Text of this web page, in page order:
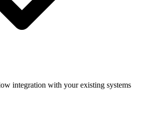
integration with your existing systems